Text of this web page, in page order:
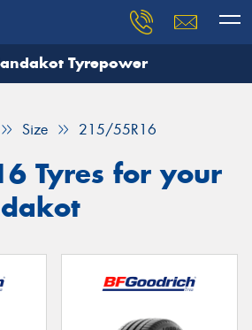
Tyrepower
Size 215/55R16
Tyres for your
you need, and our team will
Your details